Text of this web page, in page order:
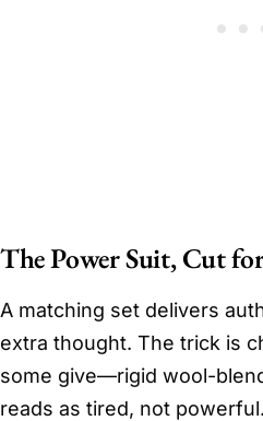
The Power Suit, Cut
A matching set delivers
extra thought. The trick is
some give—rigid wool-
reads as tired, not